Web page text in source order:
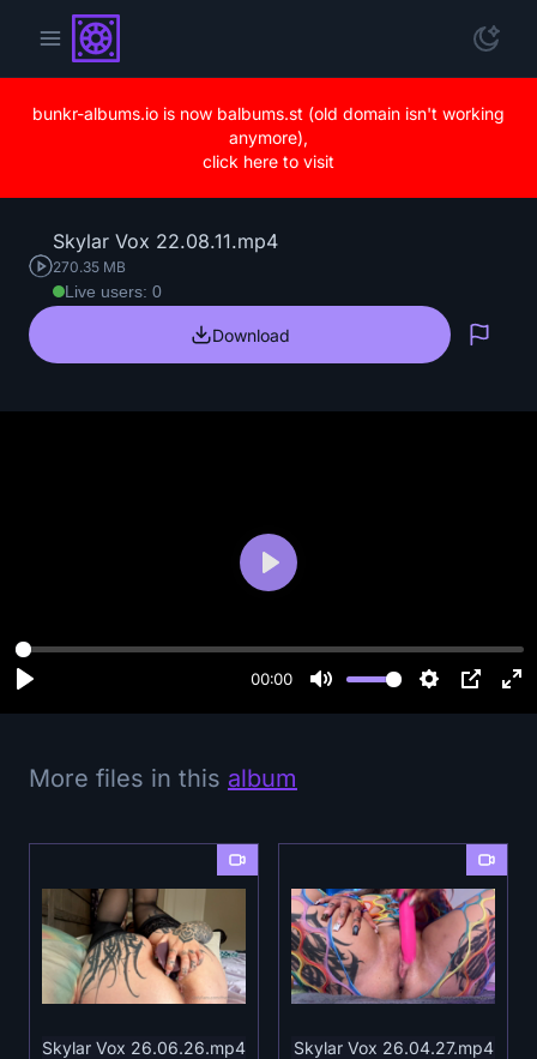
bunkr-albums.io is now balbums.st (old domain isn't working
anymore),
click here to visit
Skylar Vox 22.08.11.mp4
270.35 MB
Live users: 0
Download
00:00
P
a
y
More files in this album
Skylar Vox 26.06.26.mp4 Skylar Vox 26.04.27.mp4